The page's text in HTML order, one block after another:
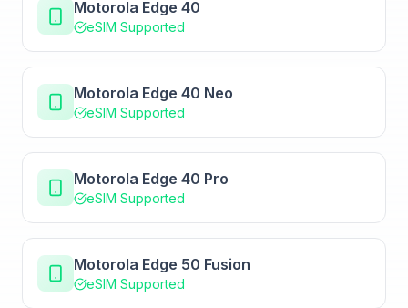
Motorola Edge 40
eSIM Supported
Motorola Edge 40 Neo
eSIM Supported
Motorola Edge 40 Pro
eSIM Supported
Motorola Edge 50 Fusion
eSIM Supported